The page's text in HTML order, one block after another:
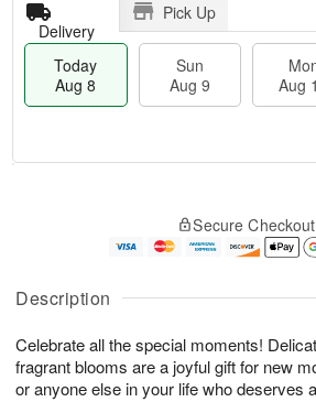
Description
Celebrate all the special moments!
fragrant blooms are a joyful gift for new
or anyone else in your life who deserves
Delivery
Pick Up
Today
Aug 8
Sun
Aug 9
Aug
A
u
8
g
g
e
t
s
Secure Checkout